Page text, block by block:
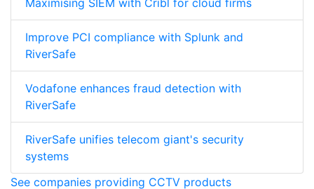
Maximising SIEM with Cribl for cloud firms
Improve PCI compliance with Splunk and
RiverSafe
Vodafone enhances fraud detection with
RiverSafe
RiverSafe unifies telecom giant's security
systems
See companies providing CCTV products